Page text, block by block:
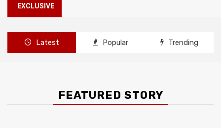
EXCLUSIVE
Latest Popular Trending
FEATURED STORY